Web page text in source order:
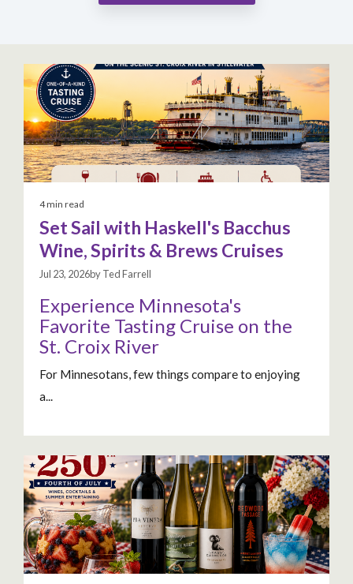
4 min read
Set Sail with Haskell's Bacchus
Wine, Spirits & Brews Cruises
Jul 23, 2026by Ted Farrell
Experience Minnesota's
Favorite Tasting Cruise on the
St. Croix River
For Minnesotans, few things compare to enjoying
a...